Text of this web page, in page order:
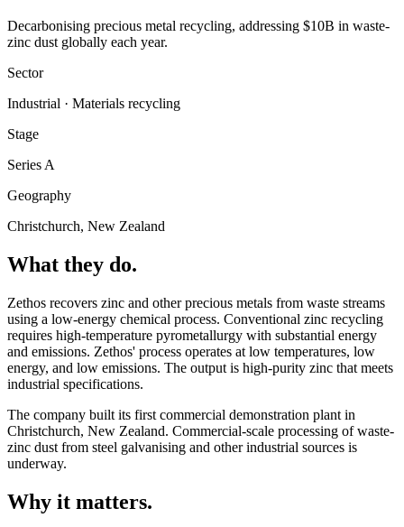
Decarbonising precious metal recycling, addressing $10B in waste-
zinc dust globally each year.
Sector
Industrial · Materials recycling
Stage
Series A
Geography
Christchurch, New Zealand
What they do.
Zethos recovers zinc and other precious metals from waste streams
using a low-energy chemical process. Conventional zinc recycling
requires high-temperature pyrometallurgy with substantial energy
and emissions. Zethos' process operates at low temperatures, low
energy, and low emissions. The output is high-purity zinc that meets
industrial specifications.
The company built its first commercial demonstration plant in
Christchurch, New Zealand. Commercial-scale processing of waste-
zinc dust from steel galvanising and other industrial sources is
underway.
Why it matters.